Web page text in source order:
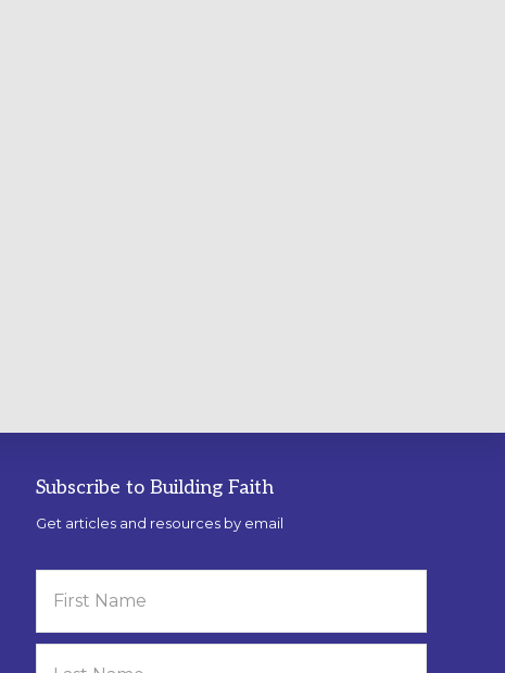
Subscribe to Building Faith
Get articles and resources by email